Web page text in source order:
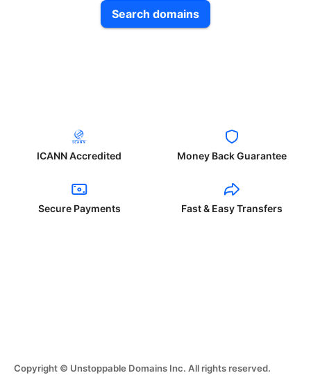
Search domains
ICANN Accredited Money Back Guarantee
Secure Payments Fast & Easy Transfers
Copyright © Unstoppable Domains Inc. All rights reserved.